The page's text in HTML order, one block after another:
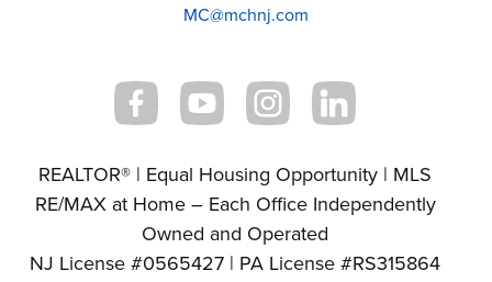
MC@mchnj.com
REALTOR® | Equal Housing Opportunity | MLS
RE/MAX at Home – Each Office Independently
Owned and Operated
NJ License #0565427 | PA License #RS315864